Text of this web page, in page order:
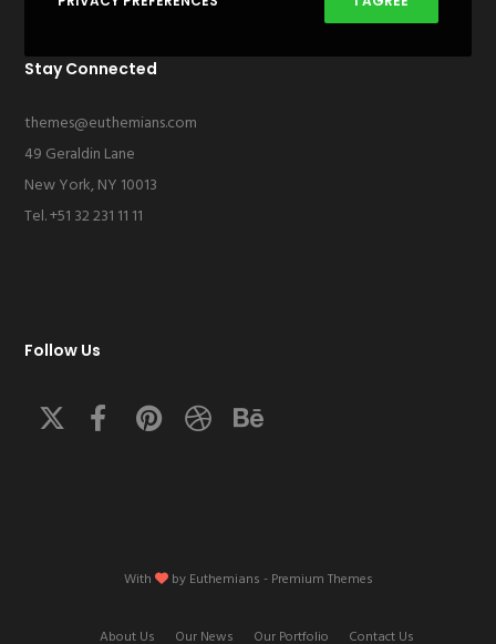
Stay Connected
themes@euthemians.com
49 Geraldin Lane
New York, NY 10013
Tel. +51 32 231 11 11
Follow Us
With by Euthemians - Premium Themes
About Us Our News Our Portfolio Contact Us